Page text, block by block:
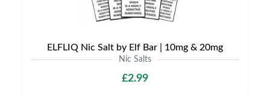
ELFLIQ Nic Salt by Elf Bar | 10mg & 20mg
Nic Salts
£2.99